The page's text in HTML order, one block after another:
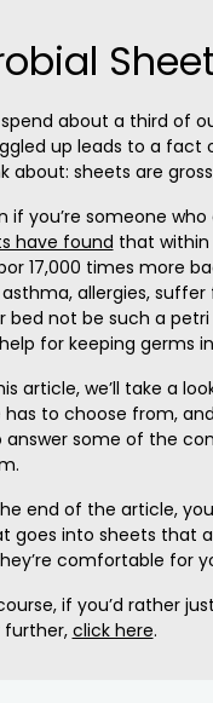
about a third of
up leads to a fact
about: sheets are
if you’re someone
have found that within
17,000 times more
allergies,
bed not be such a
for keeping germs
article, we’ll take a
has to choose from,
answer some of the
end of the article,
goes into sheets that
comfortable for
if you’d rather
further, click here.